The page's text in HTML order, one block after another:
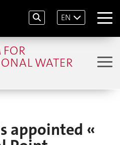
EN
WATER
appointed «